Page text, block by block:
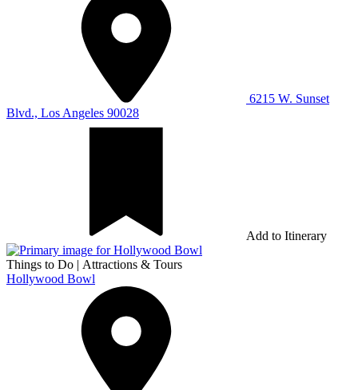
6215 W. Sunset
Blvd., Los Angeles 90028
Add to Itinerary
Things to Do | Attractions & Tours
Hollywood Bowl